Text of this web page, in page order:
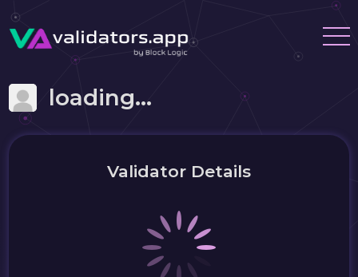
loading...
Validator Details